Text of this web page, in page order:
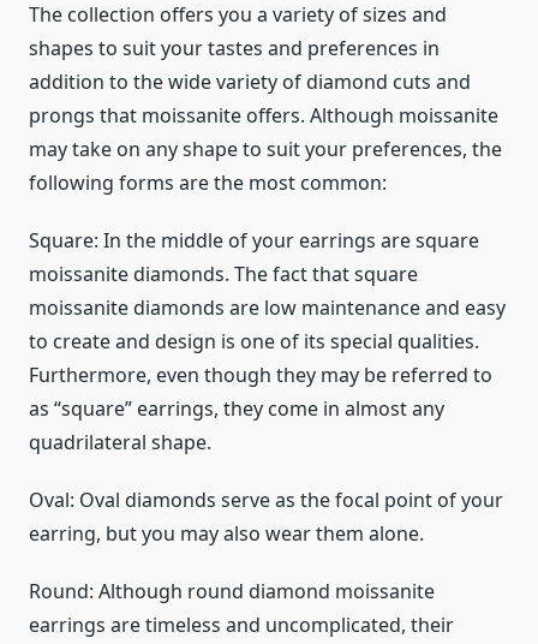
The collection offers you a variety of sizes and
shapes to suit your tastes and preferences in
addition to the wide variety of diamond cuts and
prongs that moissanite offers. Although moissanite
may take on any shape to suit your preferences, the
following forms are the most common:
Square: In the middle of your earrings are square
moissanite diamonds. The fact that square
moissanite diamonds are low maintenance and easy
to create and design is one of its special qualities.
Furthermore, even though they may be referred to
as “square” earrings, they come in almost any
quadrilateral shape.
Oval: Oval diamonds serve as the focal point of your
earring, but you may also wear them alone.
Round: Although round diamond moissanite
earrings are timeless and uncomplicated, their